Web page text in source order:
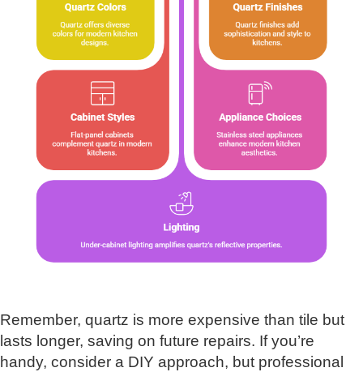
Remember, quartz is more expensive than tile but
lasts longer, saving on future repairs. If you’re
handy, consider a DIY approach, but professional